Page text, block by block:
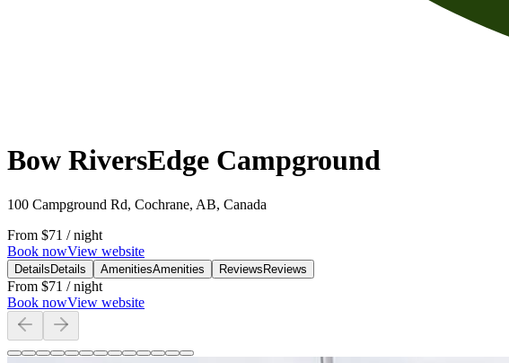
Bow RiversEdge Campground
100 Campground Rd, Cochrane, AB, Canada
From $71 / night
Book nowView website
Details Details AmenitiesAmenities Reviews Reviews
From $71 / night
Book nowView website